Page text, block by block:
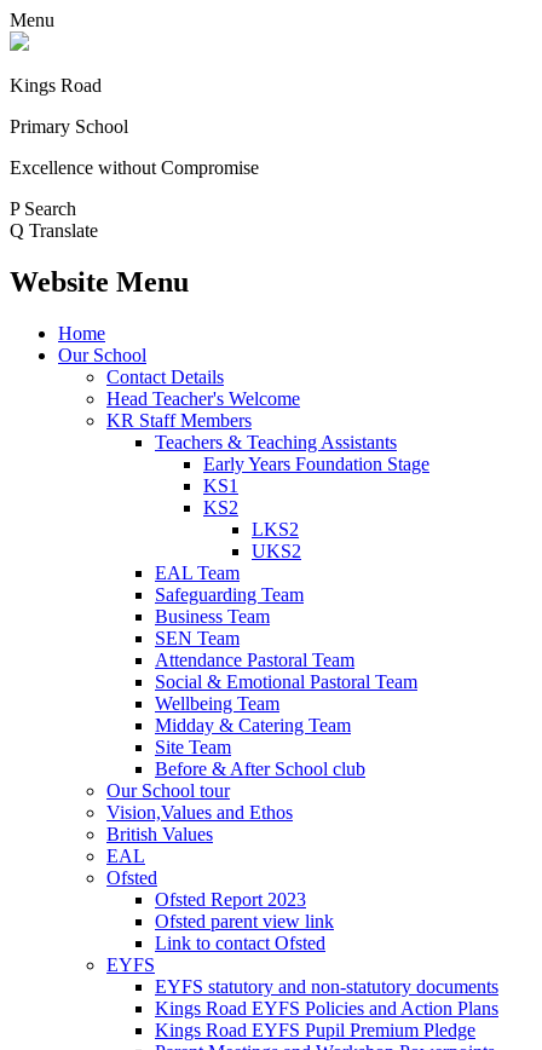
Menu
Kings Road
Primary School
Excellence without Compromise
P Search
Q Translate
Website Menu
Home
Our School
Contact Details
Head Teacher's Welcome
KR Staff Members
Teachers & Teaching Assistants
Early Years Foundation Stage
KS1
KS2
LKS2
UKS2
EAL Team
Safeguarding Team
Business Team
SEN Team
Attendance Pastoral Team
Social & Emotional Pastoral Team
Wellbeing Team
Midday & Catering Team
Site Team
Before & After School club
Our School tour
Vision,Values and Ethos
British Values
EAL
Ofsted
Ofsted Report 2023
Ofsted parent view link
Link to contact Ofsted
EYFS
EYFS statutory and non-statutory documents
Kings Road EYFS Policies and Action Plans
Kings Road EYFS Pupil Premium Pledge